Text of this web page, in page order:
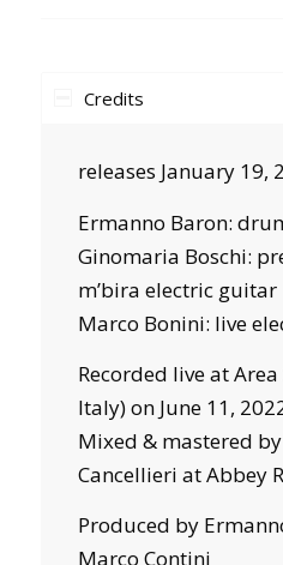
Credits
releases January 19,
Ermanno Baron:
Ginomaria Boschi:
m’bira electric guitar
Marco Bonini: live
Recorded live at
Italy) on June 11,
Mixed & mastered
Cancellieri at Abbey
Produced by
Marco Contini